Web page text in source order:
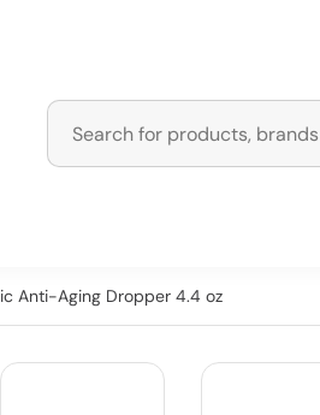
Anti-Aging Dropper 4.4 oz